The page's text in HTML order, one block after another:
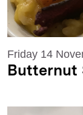
Friday 14
Butternut